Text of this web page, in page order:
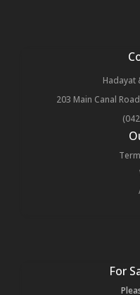
Hadayat
203 Main Canal
For